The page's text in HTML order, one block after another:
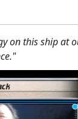
on this ship at